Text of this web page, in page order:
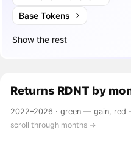
Base Tokens
Show the rest
Returns RDNT by
2022–2026 ·green — gain, red
scroll through months →